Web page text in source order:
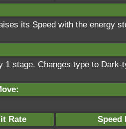
its Speed with the energy
1 stage. Changes type to Dark-
Rate
Speed